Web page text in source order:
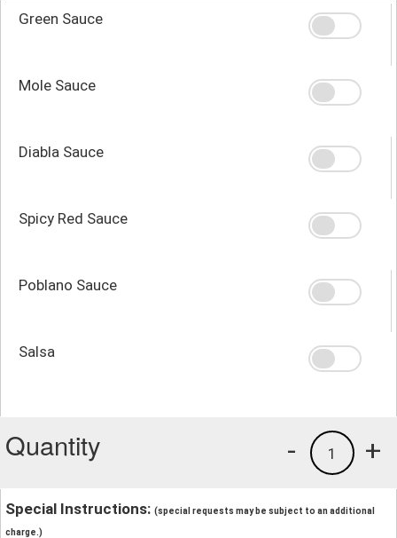
Green Sauce
Mole Sauce
Diabla Sauce
Spicy Red Sauce
Poblano Sauce
Salsa
Quantity +
1
-
Special Instructions: (special requests may be subject to an additional
charge.)